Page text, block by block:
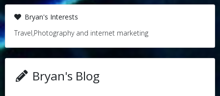
Bryan's Interests
Travel,Photography and internet marketing
Bryan's Blog